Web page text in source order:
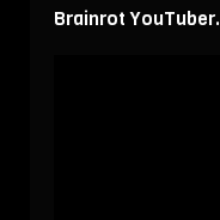
Brainrot YouTuber.